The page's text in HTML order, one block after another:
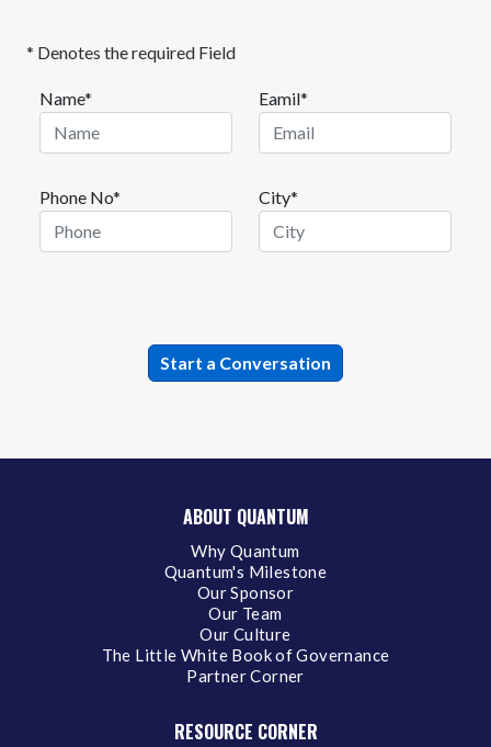
* Denotes the required Field
Name* Eamil*
Phone No* City*
ABOUT QUANTUM
Why Quantum
Quantum's Milestone
Our Sponsor
Our Team
Our Culture
The Little White Book of Governance
Partner Corner
RESOURCE CORNER